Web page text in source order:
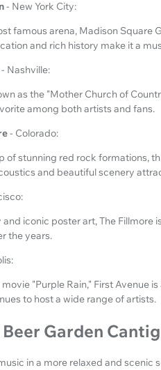
- New York City:
famous arena, Madison
and rich history make it a
- Nashville:
as the "Mother Church of
among both artists and fans.
- Colorado:
of stunning red rock formations,
and beautiful scenery
iconic poster art, The
the years.
"Purple Rain," First Avenue
to host a wide range of artists.
Garden
in a more relaxed and